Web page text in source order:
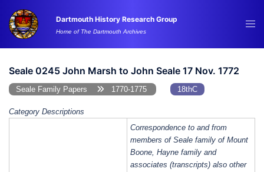
content
Dartmouth History Research Group
Home of The Dartmouth Archives
Seale 0245 John Marsh to John Seale 17 Nov. 1772
Seale Family Papers 1770-1775 18thC
Category Descriptions
Correspondence to and from
members of Seale family of Mount
Boone, Hayne family and
associates (transcripts) also other